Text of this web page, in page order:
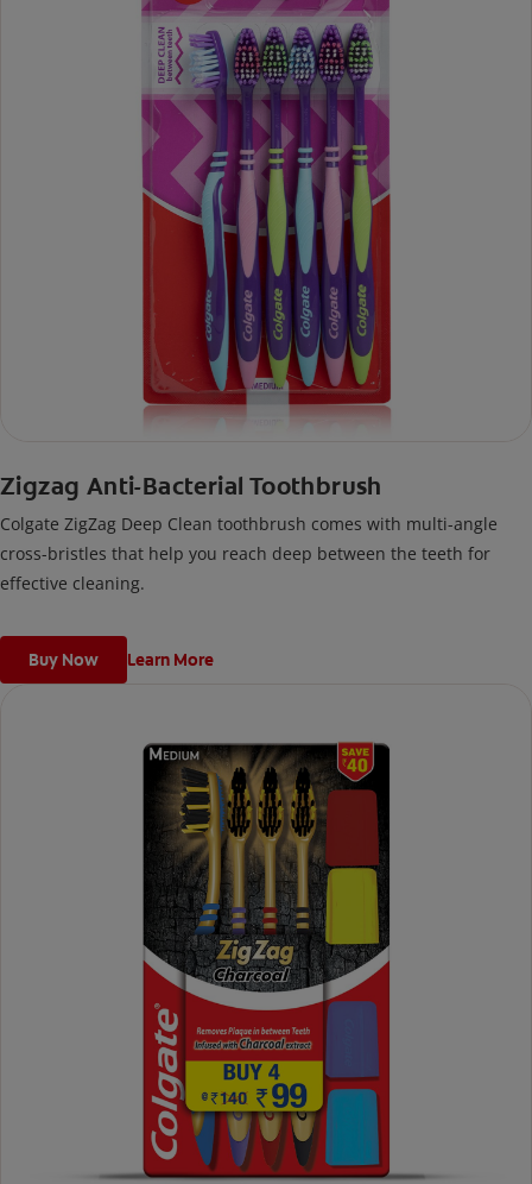
Zigzag Anti-Bacterial Toothbrush
Colgate ZigZag Deep Clean toothbrush comes with multi-angle
cross-bristles that help you reach deep between the teeth for
effective cleaning.
Buy Now Learn More